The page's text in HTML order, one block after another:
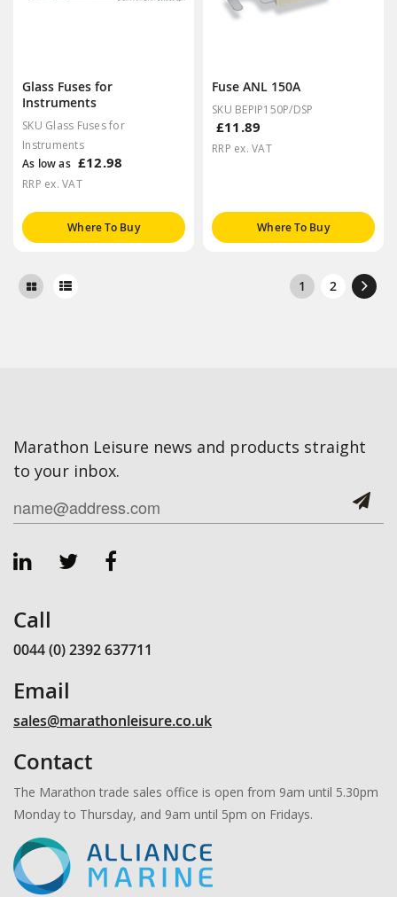
Glass Fuses for
Instruments
SKU Glass Fuses for
Instruments
As low as £12.98
RRP ex. VAT
Where To Buy
Fuse ANL 150A
SKU BEPIP150P/DSP
£11.89
RRP ex. VAT
Where To Buy
1 2
Marathon Leisure news and products straight
to your inbox.
Call
0044 (0) 2392 637711
Email
sales@marathonleisure.co.uk
Contact
The Marathon trade sales office is open from 9am until 5.30pm
Monday to Thursday, and 9am until 5pm on Fridays.